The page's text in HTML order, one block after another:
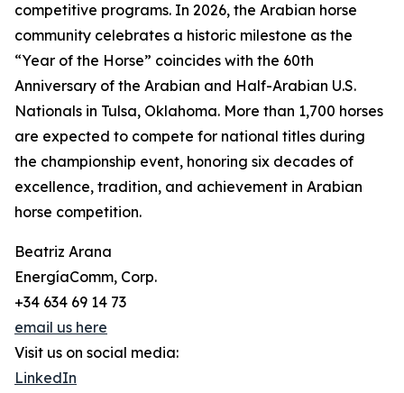
competitive programs. In 2026, the Arabian horse
community celebrates a historic milestone as the
“Year of the Horse” coincides with the 60th
Anniversary of the Arabian and Half-Arabian U.S.
Nationals in Tulsa, Oklahoma. More than 1,700 horses
are expected to compete for national titles during
the championship event, honoring six decades of
excellence, tradition, and achievement in Arabian
horse competition.
Beatriz Arana
EnergíaComm, Corp.
+34 634 69 14 73
email us here
Visit us on social media:
LinkedIn